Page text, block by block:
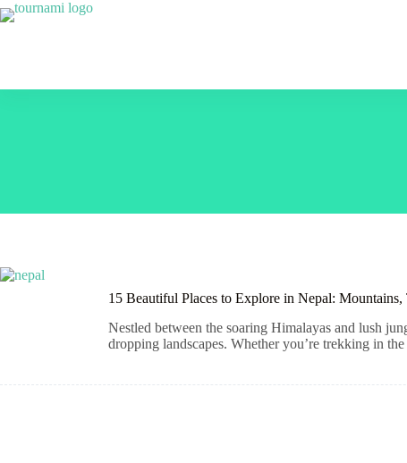
Skip
to
15 Beautiful Places to Explore in Nepal:
Nestled between the soaring Himalayas and lush
dropping landscapes. Whether you’re trekking in